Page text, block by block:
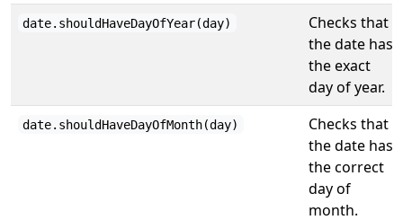
date.shouldHaveDayOfYear(day)
Checks that
the date has
the exact
day of year.
date.shouldHaveDayOfMonth(day)
Checks that
the date has
the correct
day of
month.